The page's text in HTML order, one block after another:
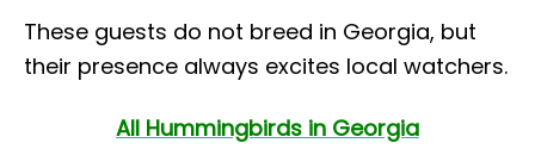
These guests do not breed in Georgia, but
their presence always excites local watchers.
All Hummingbirds in Georgia